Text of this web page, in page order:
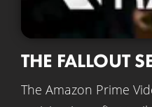
THE FALLOUT
The Amazon Prime